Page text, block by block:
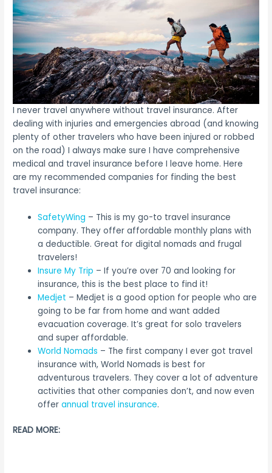
I never travel anywhere without travel insurance. After
dealing with injuries and emergencies abroad (and knowing
plenty of other travelers who have been injured or robbed
on the road) I always make sure I have comprehensive
medical and travel insurance before I leave home. Here
are my recommended companies for finding the best
travel insurance:
SafetyWing – This is my go-to travel insurance
company. They offer affordable monthly plans with
a deductible. Great for digital nomads and frugal
travelers!
Insure My Trip – If you’re over 70 and looking for
insurance, this is the best place to find it!
Medjet – Medjet is a good option for people who are
going to be far from home and want added
evacuation coverage. It’s great for solo travelers
and super affordable.
World Nomads – The first company I ever got travel
insurance with, World Nomads is best for
adventurous travelers. They cover a lot of adventure
activities that other companies don’t, and now even
offerannual travel insurance.
READ MORE: